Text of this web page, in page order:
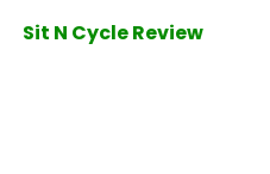
Sit N Cycle Review